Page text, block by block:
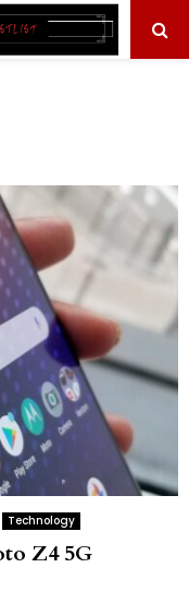
Technology
Z4 5G